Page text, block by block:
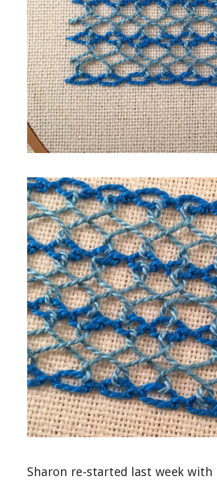
Sharon re-started last week with